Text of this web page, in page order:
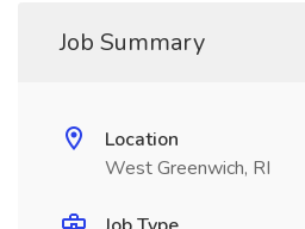
Job Summary
Location
West Greenwich, RI